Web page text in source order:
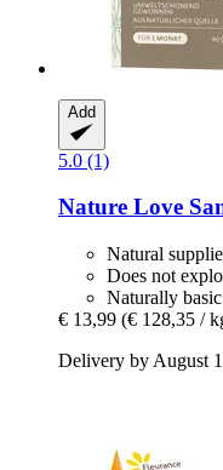
Add
5.0 (1)
Nature Love
Natural
Does not
Naturally
€ 13,99 (€ 128,35 /
Delivery by August